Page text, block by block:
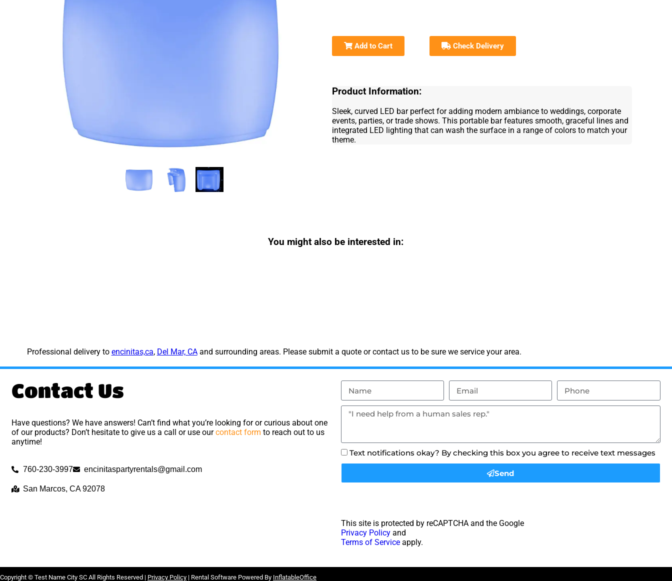
Add to Cart Check Delivery
Product Information:
Sleek, curved LED bar perfect for adding modern ambiance to weddings, corporate
events, parties, or trade shows. This portable bar features smooth, graceful lines and
integrated LED lighting that can wash the surface in a range of colors to match your
theme.
You might also be interested in:
Professional delivery to encinitas,ca, Del Mar, CAand surrounding areas. Please submit a quote or contact us to be sure we service your area.
Contact Us
Have questions? We have answers! Can’t find what you’re looking for or curious about one
of our products? Don’t hesitate to give us a call or use ourcontact form to reach out to us
anytime!
760-230-3997 encinitaspartyrentals@gmail.com
San Marcos, CA 92078
Text notifications okay? By checking this box you agree to receive text messages
Send
This site is protected by reCAPTCHA and the Google
Privacy Policy and
Terms of Service apply.
Copyright © Test Name City SC All Rights Reserved | Privacy Policy | Rental Software Powered By InflatableOffice